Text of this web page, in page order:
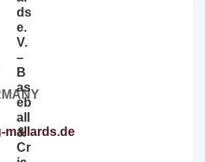
mallards.de